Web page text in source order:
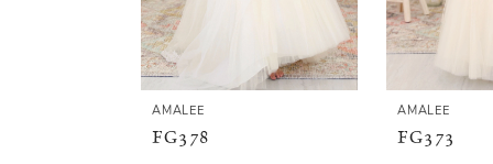
4
AMALEE
FG378
AMALEE
FG373